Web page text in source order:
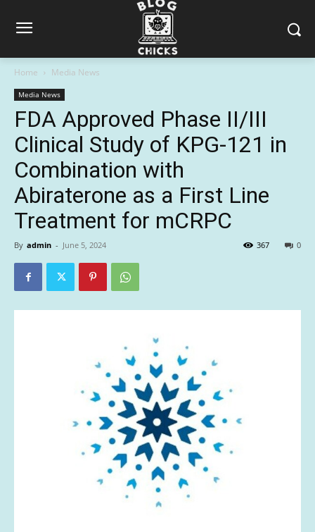
Home Media News
Media News
FDA Approved Phase II/III
Clinical Study of KPG-121 in
Combination with
Abiraterone as a First Line
Treatment for mCRPC
By admin - June 5, 2024 0
367